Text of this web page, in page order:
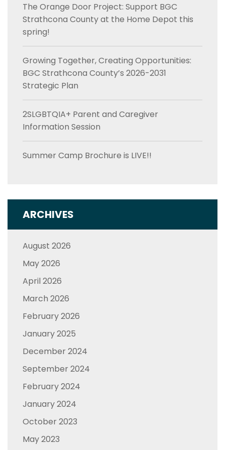
The Orange Door Project: Support BGC
Strathcona County at the Home Depot this
spring!
Growing Together, Creating Opportunities:
BGC Strathcona County’s 2026-2031
Strategic Plan
2SLGBTQIA+ Parent and Caregiver
Information Session
Summer Camp Brochure is LIVE!!
ARCHIVES
August 2026
May 2026
April 2026
March 2026
February 2026
January 2025
December 2024
September 2024
February 2024
January 2024
October 2023
May 2023